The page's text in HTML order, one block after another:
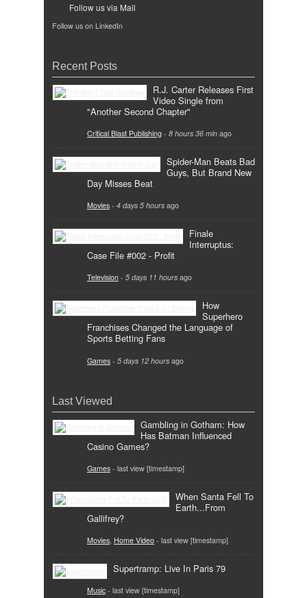
Follow us via Mail
Follow us on LinkedIn
Recent Posts
R.J. Carter Releases First
Video Single from
"Another Second Chapter"
Critical Blast Publishing - 8 hours 36 min ago
Spider-Man Beats Bad
Guys, But Brand New
Day Misses Beat
Movies - 4 days 5 hours ago
Finale
Interruptus:
Case File #002 - Profit
Television - 5 days 11 hours ago
How
Superhero
Franchises Changed the Language of
Sports Betting Fans
Games - 5 days 12 hours ago
Last Viewed
Gambling in Gotham: How
Has Batman Influenced
Casino Games?
Games - last view [timestamp]
When Santa Fell To
Earth...From
Gallifrey?
Movies, Home Video - last view [timestamp]
Supertramp: Live In Paris 79
Music - last view [timestamp]